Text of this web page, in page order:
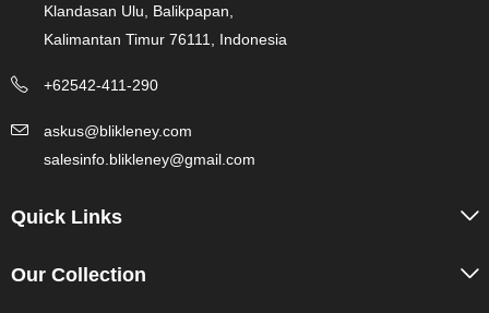
Klandasan Ulu, Balikpapan,
Kalimantan Timur 76111, Indonesia
+62542-411-290
askus@blikleney.com
salesinfo.blikleney@gmail.com
Quick Links
Our Collection